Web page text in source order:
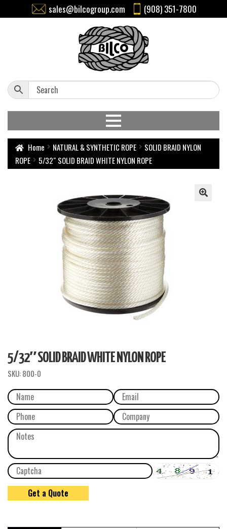
sales@bilcogroup.com (908) 351-7800
Home NATURAL & SYNTHETIC ROPE
SOLID BRAID NYLON
ROPE
5/32″ SOLID BRAID WHITE NYLON ROPE
5/32″ SOLID BRAID WHITE NYLON ROPE
SKU:800-0